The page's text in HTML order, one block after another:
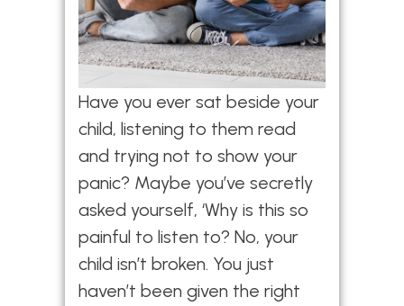
Have you ever sat beside your
child, listening to them read
and trying not to show your
panic? Maybe you’ve secretly
asked yourself, ‘Why is this so
painful to listen to? No, your
child isn’t broken. You just
haven’t been given the right